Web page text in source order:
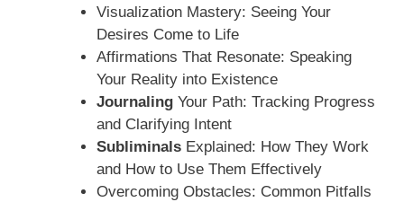
Visualization Mastery: Seeing Your
Desires Come to Life
Affirmations That Resonate: Speaking
Your Reality into Existence
JournalingYour Path: Tracking Progress
and Clarifying Intent
SubliminalsExplained: How They Work
and How to Use Them Effectively
Overcoming Obstacles: Common Pitfalls